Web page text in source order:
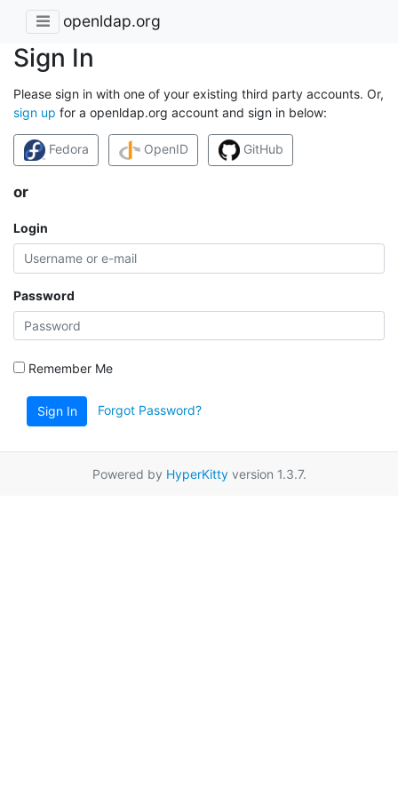
openldap.org
Sign In
Please sign in with one of your existing third party accounts. Or,
sign up for a openldap.org account and sign in below:
Fedora OpenID GitHub
or
Login
Password
Remember Me
Sign In Forgot Password?
Powered by HyperKittyversion 1.3.7.